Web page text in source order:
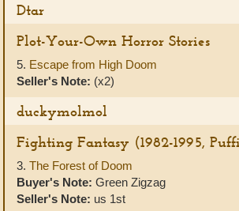
Dtar
Plot-Your-Own Horror Stories
5. Escape from High Doom
Seller's Note: (x2)
duckymolmol
Fighting Fantasy (1982-1995,
3. The Forest of Doom
Buyer's Note: Green Zigzag
Seller's Note: us 1st